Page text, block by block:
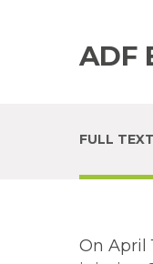
ADF
FULL TEXT
On April